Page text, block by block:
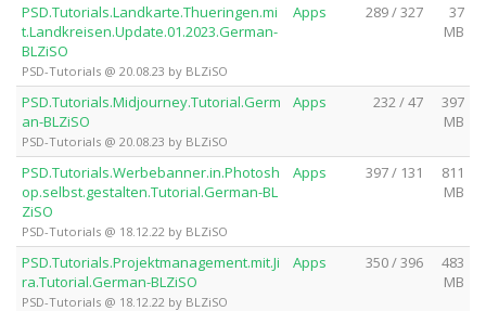
PSD.Tutorials.Landkarte.Thueringen.mi
t.Landkreisen.Update.01.2023.German-
BLZiSO
PSD-Tutorials @ 20.08.23 by BLZiSO
Apps 289 / 327
37
MB
PSD.Tutorials.Midjourney.Tutorial.Germ
an-BLZiSO
PSD-Tutorials @ 20.08.23 by BLZiSO
Apps 232 / 47
397
MB
PSD.Tutorials.Werbebanner.in.Photosh
op.selbst.gestalten.Tutorial.German-BL
ZiSO
PSD-Tutorials @ 18.12.22 by BLZiSO
Apps 397 / 131
811
MB
PSD.Tutorials.Projektmanagement.mit.Ji
ra.Tutorial.German-BLZiSO
PSD-Tutorials @ 18.12.22 by BLZiSO
Apps 350 / 396
483
MB